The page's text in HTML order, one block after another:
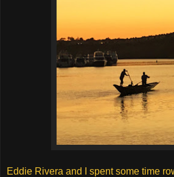
Eddie Rivera and I spent some time